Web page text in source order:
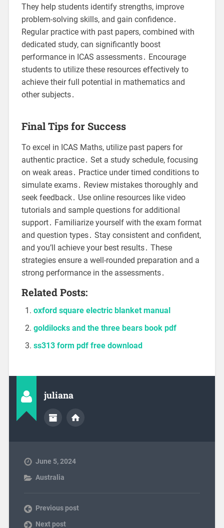
They help students identify strengths, improve
problem-solving skills, and gain confidence․
Regular practice with past papers, combined with
dedicated study, can significantly boost
performance in ICAS assessments․ Encourage
students to utilize these resources effectively to
achieve their full potential in mathematics and
other subjects․
Final Tips for Success
To excel in ICAS Maths, utilize past papers for
authentic practice․ Set a study schedule, focusing
on weak areas․ Practice under timed conditions to
simulate exams․ Review mistakes thoroughly and
seek feedback․ Use online resources like video
tutorials and sample questions for additional
support․ Familiarize yourself with the exam format
and question types․ Stay consistent and confident,
and you’ll achieve your best results․ These
strategies ensure a well-rounded preparation and a
strong performance in the assessments․
Related Posts:
oxford square electric blanket manual
goldilocks and the three bears book pdf
ss313 form pdf free download
juliana
June 5, 2024
Australia
Previous post
Next post